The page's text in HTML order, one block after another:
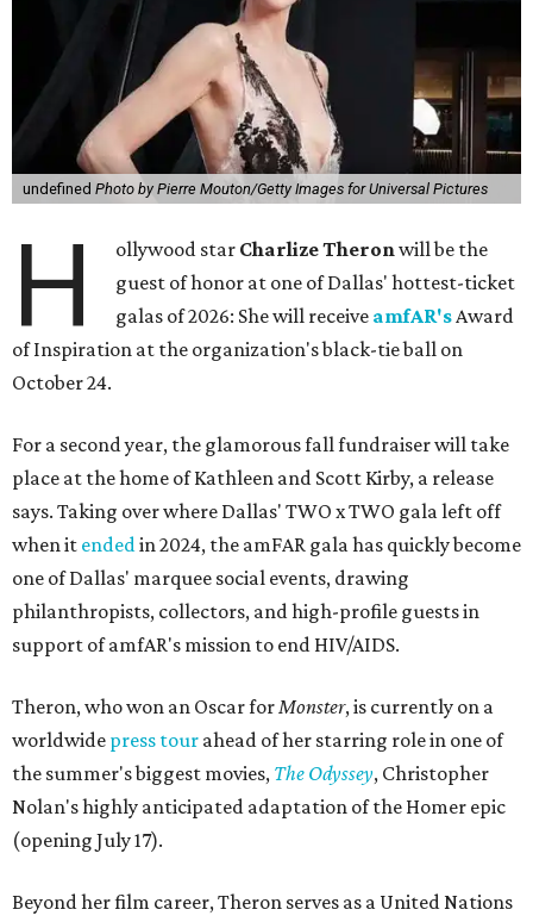
undefined Photo by Pierre Mouton/Getty Images for Universal Pictures
H ollywood star Charlize Theronwill be the
guest of honor at one of Dallas' hottest-ticket
galas of 2026: She will receive amfAR'sAward
of Inspiration at the organization's black-tie ball on
October 24.
For a second year, the glamorous fall fundraiser will take
place at the home of Kathleen and Scott Kirby, a release
says. Taking over where Dallas' TWO x TWO gala left off
when it endedin 2024, the amFAR gala has quickly become
one of Dallas' marquee social events, drawing
philanthropists, collectors, and high-profile guests in
support of amfAR's mission to end HIV/AIDS.
Theron, who won an Oscar forMonster, is currently on a
worldwide press tour ahead of her starring role in one of
the summer's biggest movies, The Odyssey, Christopher
Nolan's highly anticipated adaptation of the Homer epic
(opening July 17).
Beyond her film career, Theron serves as a United Nations